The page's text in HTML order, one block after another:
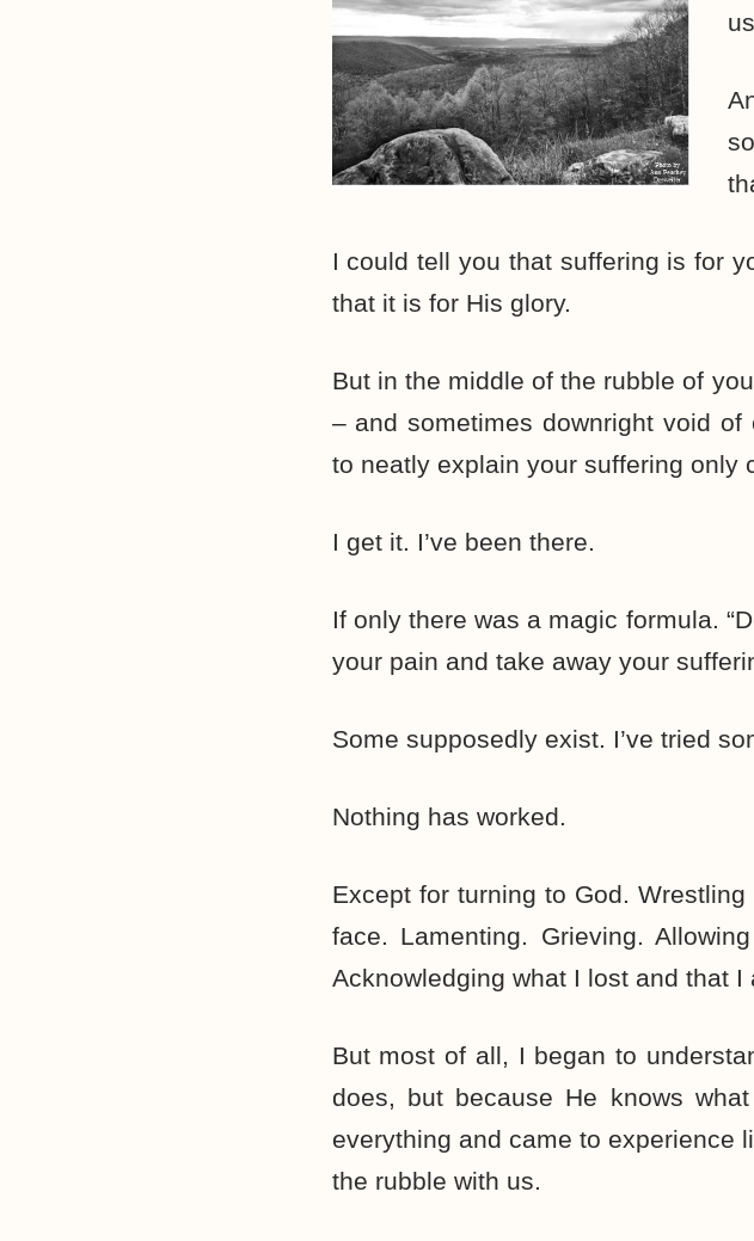
I could tell you that suffering is for
that it is for His glory.
But in the middle of the rubble of
– and sometimes downright void
to neatly explain your suffering only
I get it. I’ve been there.
If only there was a magic formula.
your pain and take away your
Some supposedly exist. I’ve tried
Nothing has worked.
Except for turning to God.
face. Lamenting. Grieving.
Acknowledging what I lost and that I
But most of all, I began to
does, but because He knows
everything and came to experience
the rubble with us.